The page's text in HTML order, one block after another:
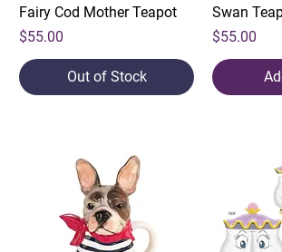
Fairy Cod Mother Teapot
Price
$55.00
Out of Stock
Swan
Price
$55.00